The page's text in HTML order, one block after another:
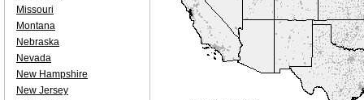
Missouri
Montana
Nebraska
Nevada
New Hampshire
New Jersey